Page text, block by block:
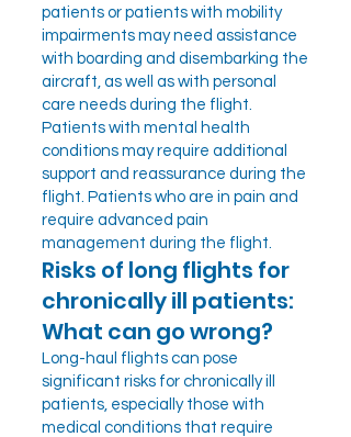
patients or patients with mobility
impairments may need assistance
with boarding and disembarking the
aircraft, as well as with personal
care needs during the flight.
Patients with mental health
conditions may require additional
support and reassurance during the
flight. Patients who are in pain and
require advanced pain
management during the flight.
Risks of long flights for
chronically ill patients:
What can go wrong?
Long-haul flights can pose
significant risks for chronically ill
patients, especially those with
medical conditions that require